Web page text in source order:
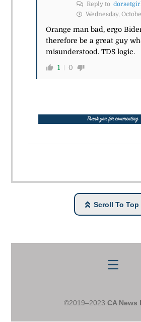
Reply to
Wednesday,
Orange man bad, ergo
therefore be a great guy
misunderstood. TDS logic.
1 0
Scroll To Top
Menu
©2019–2023 CA News